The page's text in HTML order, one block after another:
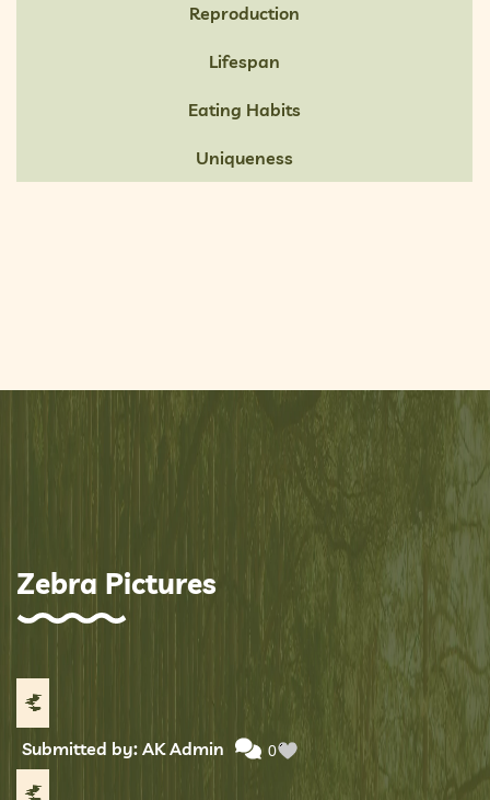
Reproduction
Lifespan
Eating Habits
Uniqueness
Zebra Pictures
Submitted by: AK Admin 0